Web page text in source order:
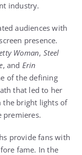
industry.
audiences with
presence.
Woman, Steel
, and Erin
of the defining
that led to her
the bright lights of
premieres.
provide fans with
fame. In the